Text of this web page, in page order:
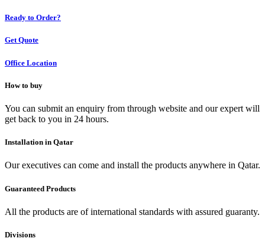
Ready to Order?
Get Quote
Office Location
How to buy
You can submit an enquiry from through website and our expert will
get back to you in 24 hours.
Installation in Qatar
Our executives can come and install the products anywhere in Qatar.
Guaranteed Products
All the products are of international standards with assured guaranty.
Divisions